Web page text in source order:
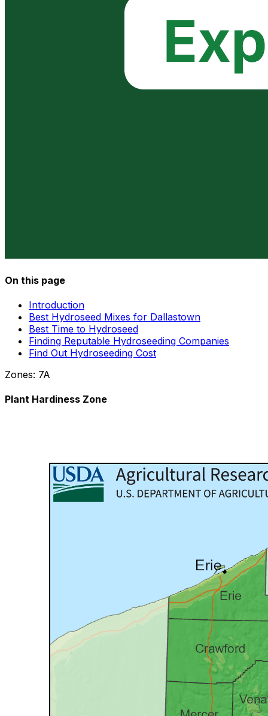
On this page
Introduction
Best Hydroseed Mixes for Dallastown
Best Time to Hydroseed
Finding Reputable Hydroseeding Companies
Find Out Hydroseeding Cost
Zones: 7A
Plant Hardiness Zone